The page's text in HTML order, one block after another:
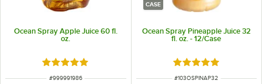
Ocean Spray Apple Juice 60 fl.
oz.
Rated 5 out of 5 stars
ITEM NUMBER
#999991986
CASE
Ocean Spray Pineapple Juice 32
fl. oz. - 12/Case
Rated 5 out of 5
ITEM NUMBER
#103OSPINAP32